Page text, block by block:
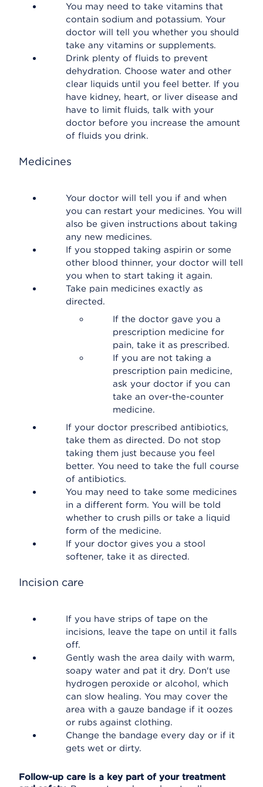
You may need to take vitamins that
contain sodium and potassium. Your
doctor will tell you whether you should
take any vitamins or supplements.
Drink plenty of fluids to prevent
dehydration. Choose water and other
clear liquids until you feel better. If you
have kidney, heart, or liver disease and
have to limit fluids, talk with your
doctor before you increase the amount
of fluids you drink.
Medicines
Your doctor will tell you if and when
you can restart your medicines. You will
also be given instructions about taking
any new medicines.
If you stopped taking aspirin or some
other blood thinner, your doctor will tell
you when to start taking it again.
Take pain medicines exactly as
directed.
If the doctor gave you a
prescription medicine for
pain, take it as prescribed.
If you are not taking a
prescription pain medicine,
ask your doctor if you can
take an over-the-counter
medicine.
If your doctor prescribed antibiotics,
take them as directed. Do not stop
taking them just because you feel
better. You need to take the full course
of antibiotics.
You may need to take some medicines
in a different form. You will be told
whether to crush pills or take a liquid
form of the medicine.
If your doctor gives you a stool
softener, take it as directed.
Incision care
If you have strips of tape on the
incisions, leave the tape on until it falls
off.
Gently wash the area daily with warm,
soapy water and pat it dry. Don't use
hydrogen peroxide or alcohol, which
can slow healing. You may cover the
area with a gauze bandage if it oozes
or rubs against clothing.
Change the bandage every day or if it
gets wet or dirty.
Follow-up care is a key part of your treatment